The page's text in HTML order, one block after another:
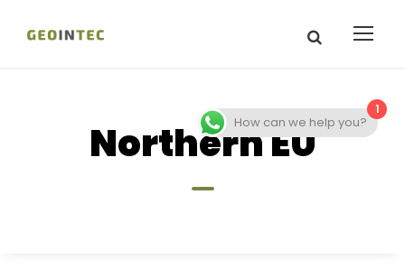
Northern EU
1
How can we help you?